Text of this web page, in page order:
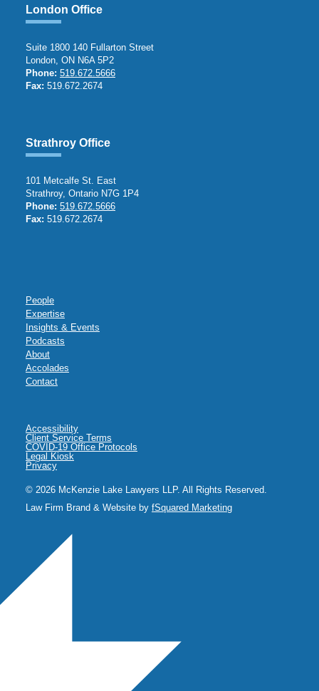
London Office
Suite 1800 140 Fullarton Street
London, ON N6A 5P2
Phone: 519.672.5666
Fax: 519.672.2674
Strathroy Office
101 Metcalfe St. East
Strathroy, Ontario N7G 1P4
Phone: 519.672.5666
Fax: 519.672.2674
People
Expertise
Insights & Events
Podcasts
About
Accolades
Contact
Accessibility
Client Service Terms
COVID-19 Office Protocols
Legal Kiosk
Privacy
© 2026 McKenzie Lake Lawyers LLP. All Rights Reserved.
Law Firm Brand & Website by fSquared Marketing